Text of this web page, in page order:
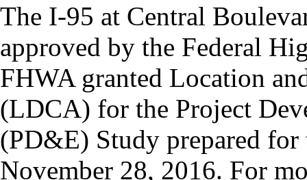
The I-95 at Central
approved by the Federal
FHWA granted Location
(LDCA) for the Project
(PD&E) Study prepared
November 28, 2016. For